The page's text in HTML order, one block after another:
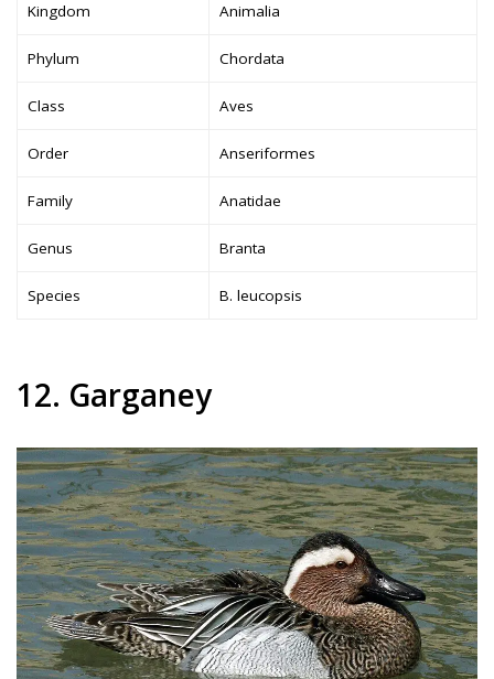
Kingdom Animalia
Phylum Chordata
Class Aves
Order Anseriformes
Family Anatidae
Genus Branta
Species B. leucopsis
12. Garganey